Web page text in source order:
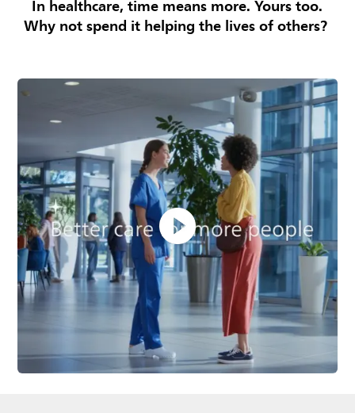
In healthcare, time means more. Yours too.
Why not spend it helping the lives of others?